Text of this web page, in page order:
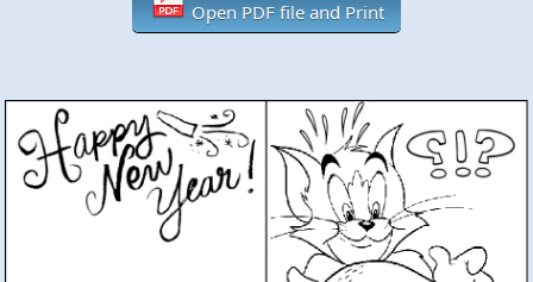
Open PDF file and Print